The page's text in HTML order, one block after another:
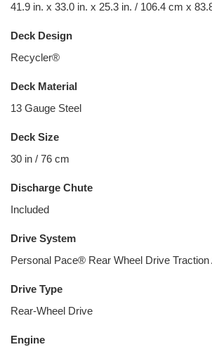
41.9 in. x 33.0 in. x 25.3 in. / 106.4 cm x
Deck Design
Recycler®
Deck Material
13 Gauge Steel
Deck Size
30 in / 76 cm
Discharge Chute
Included
Drive System
Personal Pace® Rear Wheel Drive Traction
Drive Type
Rear-Wheel Drive
Engine